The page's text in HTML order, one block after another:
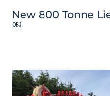
New 800 Tonne
￼